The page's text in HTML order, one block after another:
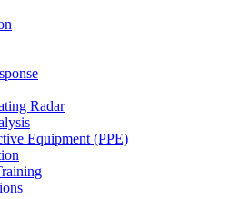
Radar
Equipment (PPE)